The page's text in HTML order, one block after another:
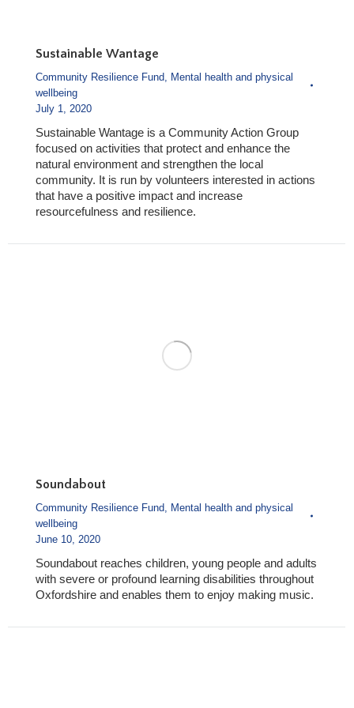
Sustainable Wantage
Community Resilience Fund
Mental health and physical
wellbeing
July 1, 2020
Sustainable Wantage is a Community Action Group
focused on activities that protect and enhance the
natural environment and strengthen the local
community. It is run by volunteers interested in actions
that have a positive impact and increase
resourcefulness and resilience.
Soundabout
Community Resilience Fund, Mental health and physical
wellbeing
June 10, 2020
Soundabout reaches children, young people and adults
with severe or profound learning disabilities throughout
Oxfordshire and enables them to enjoy making music.